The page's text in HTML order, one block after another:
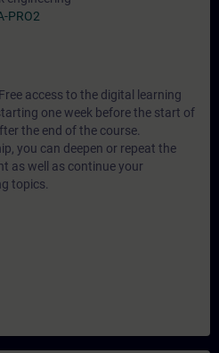
PRO2
access to the digital learning
one week before the start of
the end of the course.
you can deepen or repeat the
as well as continue your
topics.